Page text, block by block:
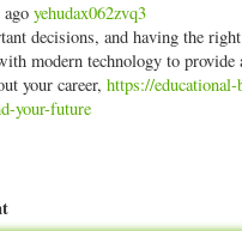
yehudax062zvq3
decisions, and having the
modern technology to provide
your career, https://
your-future